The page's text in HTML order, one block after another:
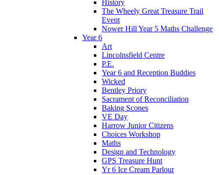
History
The Wheely Great Treasure Trail
Event
Nower Hill Year 5 Maths Challenge
Year 6
Art
Lincolnsfield Centre
P.E.
Year 6 and Reception Buddies
Wicked
Bentley Priory
Sacrament of Reconciliation
Baking Scones
VE Day
Harrow Junior Citizens
Choices Workshop
Maths
Design and Technology
GPS Treasure Hunt
Yr 6 Ice Cream Parlour